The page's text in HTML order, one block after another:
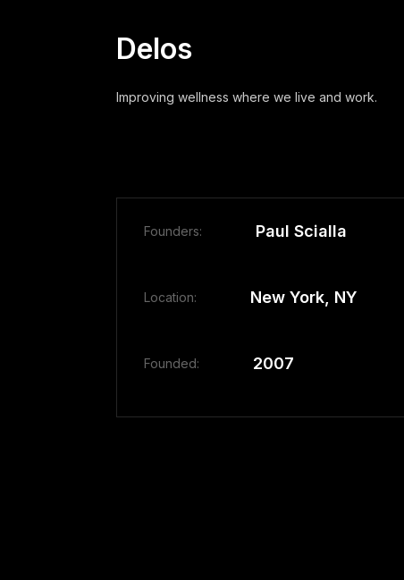
Delos
Improving wellness where we live and work.
Founders: Paul Scialla
Location: New York, NY
Founded: 2007